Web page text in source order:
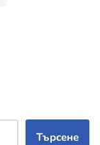
Търсене